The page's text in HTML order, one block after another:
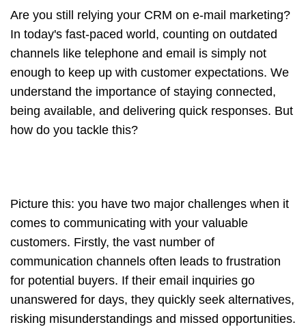
Are you still relying your CRM on e-mail marketing?
In today's fast-paced world, counting on outdated
channels like telephone and email is simply not
enough to keep up with customer expectations. We
understand the importance of staying connected,
being available, and delivering quick responses. But
how do you tackle this?
Picture this: you have two major challenges when it
comes to communicating with your valuable
customers. Firstly, the vast number of
communication channels often leads to frustration
for potential buyers. If their email inquiries go
unanswered for days, they quickly seek alternatives,
risking misunderstandings and missed opportunities.